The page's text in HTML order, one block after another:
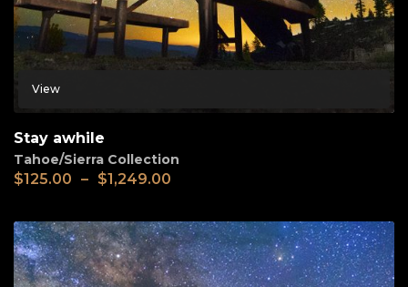
View
Stay awhile
Tahoe/Sierra Collection
$125.00 – $1,249.00